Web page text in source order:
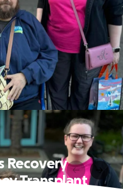
Recovery
Transplant